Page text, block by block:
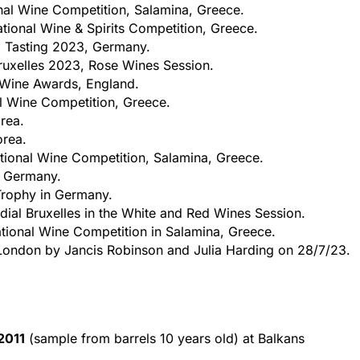
Wine Competition, Salamina, Greece.
Wine & Spirits Competition, Greece.
2023, Germany.
2023, Rose Wines Session.
Awards, England.
Competition, Greece.
Wine Competition, Salamina, Greece.
in Germany.
Bruxelles in the White and Red Wines Session.
Wine Competition in Salamina, Greece.
by Jancis Robinson and Julia Harding on 28/7/23.
(sample from barrels 10 years old) at Balkans